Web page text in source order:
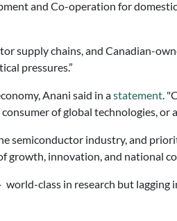
and Co-operation for
chains, and Canadian-
pressures.”
Anani said in astatement.
of global technologies, or
semiconductor industry, and
growth, innovation, and national
class in research but lagging